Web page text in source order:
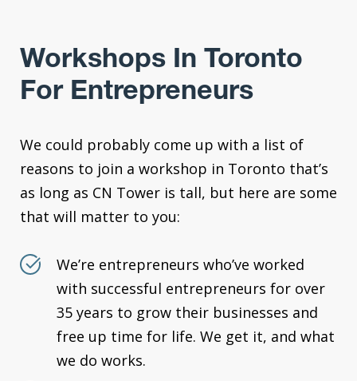
Workshops In Toronto
For Entrepreneurs
We could probably come up with a list of
reasons to join a workshop in Toronto that’s
as long as CN Tower is tall, but here are some
that will matter to you:
We’re entrepreneurs who’ve worked
with successful entrepreneurs for over
35 years to grow their businesses and
free up time for life. We get it, and what
we do works.